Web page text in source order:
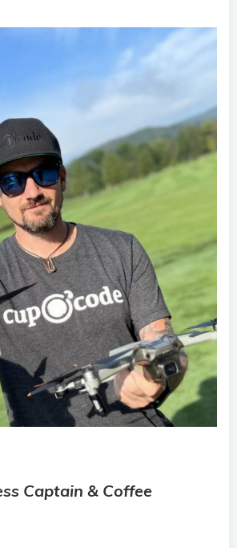
Captain & Coffee